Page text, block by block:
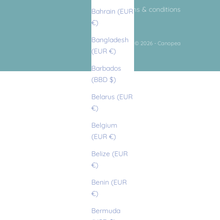
Bahrain (EUR
€)
Bangladesh
(EUR €)
Barbados
(BBD $)
Belarus (EUR
€)
Belgium
(EUR €)
Belize (EUR
€)
Benin (EUR
€)
Bermuda
terms & conditions
© 2026 - Canopea